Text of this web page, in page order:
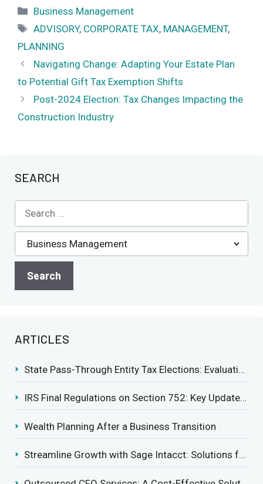
Categories
Business Management
Tags
ADVISORY, CORPORATE TAX, MANAGEMENT,
PLANNING
Navigating Change: Adapting Your Estate Plan
to Potential Gift Tax Exemption Shifts
Post-2024 Election: Tax Changes Impacting the
Construction Industry
SEARCH
ARTICLES
State Pass-Through Entity Tax Elections: Evaluating Benefits and Drawbacks
IRS Final Regulations on Section 752: Key Updates for Partner’s Share of Recourse Liability
Wealth Planning After a Business Transition
Streamline Growth with Sage Intacct: Solutions for Growing Businesses